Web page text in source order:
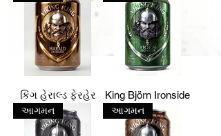
કિંગ હેરાલ્ડ ફેરહેર King Björn Ironside
આગમન આગમન